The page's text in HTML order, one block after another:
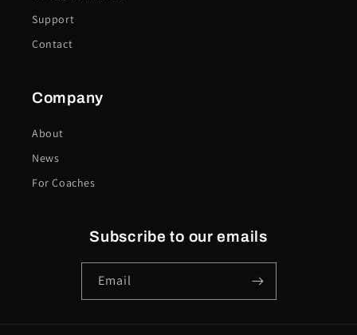
Support
Contact
Company
About
News
For Coaches
Subscribe to our emails
Email